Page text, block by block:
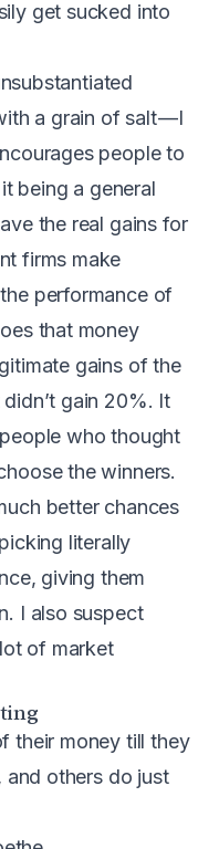
get sucked into
a grain of salt — I
people to
being a general
the real gains for
firms make
performance of
that money
gains of the
gain 20%. It
who thought
the winners.
better chances
literally
giving them
I also suspect
of market
their money till they
others do just